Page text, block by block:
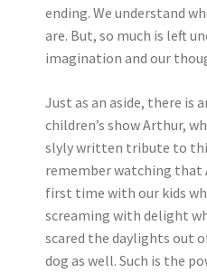
ending. We understand
are. But, so much is left
imagination and our
Just as an aside, there is
children’s show Arthur,
slyly written tribute to
remember watching that
first time with our kids
screaming with delight
scared the daylights out
dog as well. Such is the